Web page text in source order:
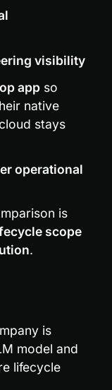
visibility
app so
native
stays
operational
is
scope
.
is
model and
lifecycle